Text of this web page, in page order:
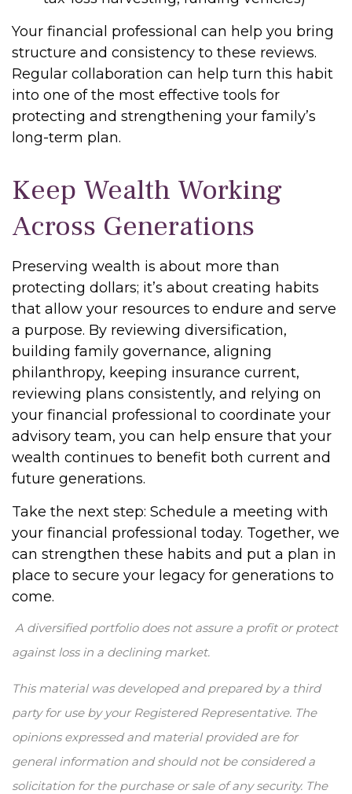
Your financial professional can help you bring
structure and consistency to these reviews.
Regular collaboration can help turn this habit
into one of the most effective tools for
protecting and strengthening your family’s
long-term plan.
Keep Wealth Working
Across Generations
Preserving wealth is about more than
protecting dollars; it’s about creating habits
that allow your resources to endure and serve
a purpose. By reviewing diversification,
building family governance, aligning
philanthropy, keeping insurance current,
reviewing plans consistently, and relying on
your financial professional to coordinate your
advisory team, you can help ensure that your
wealth continues to benefit both current and
future generations.
Take the next step: Schedule a meeting with
your financial professional today. Together, we
can strengthen these habits and put a plan in
place to secure your legacy for generations to
come.
A diversified portfolio does not assure a profit or protect
against loss in a declining market.
This material was developed and prepared by a third
party for use by your Registered Representative. The
opinions expressed and material provided are for
general information and should not be considered a
solicitation for the purchase or sale of any security. The